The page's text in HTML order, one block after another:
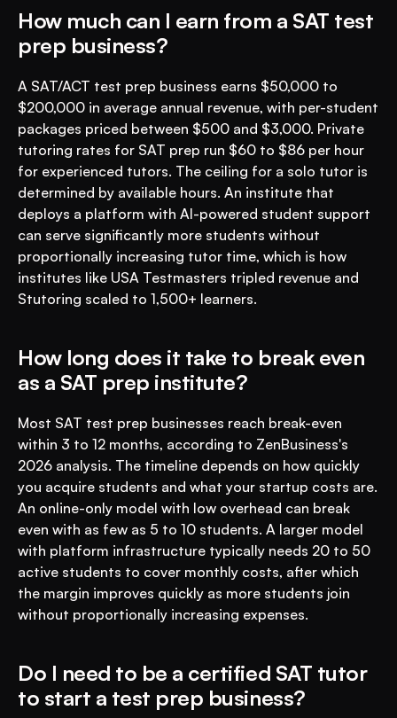
How much can I earn from a SAT test
prep business?
A SAT/ACT test prep business earns $50,000 to
$200,000 in average annual revenue, with per-student
packages priced between $500 and $3,000. Private
tutoring rates for SAT prep run $60 to $86 per hour
for experienced tutors. The ceiling for a solo tutor is
determined by available hours. An institute that
deploys a platform with AI-powered student support
can serve significantly more students without
proportionally increasing tutor time, which is how
institutes like USA Testmasters tripled revenue and
Stutoring scaled to 1,500+ learners.
How long does it take to break even
as a SAT prep institute?
Most SAT test prep businesses reach break-even
within 3 to 12 months, according to ZenBusiness's
2026 analysis. The timeline depends on how quickly
you acquire students and what your startup costs are.
An online-only model with low overhead can break
even with as few as 5 to 10 students. A larger model
with platform infrastructure typically needs 20 to 50
active students to cover monthly costs, after which
the margin improves quickly as more students join
without proportionally increasing expenses.
Do I need to be a certified SAT tutor
to start a test prep business?